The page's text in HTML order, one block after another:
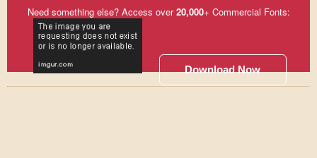
Need something else? Access over20,000+ Commercial Fonts:
Download Now